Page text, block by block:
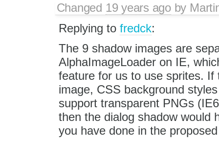
Changed 19 years agoby
Replying to fredck:
The 9 shadow images are
AlphaImageLoader on IE,
feature for us to use sprites.
image, CSS background
support transparent PNGs
then the dialog shadow would
you have done in the